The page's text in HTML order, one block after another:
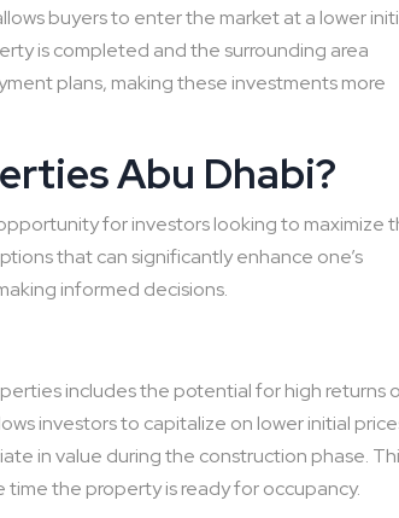
buyers to enter the market at a lower
is completed and the surrounding area
plans, making these investments more
Abu Dhabi?
for investors looking to maximize
that can significantly enhance one’s
informed decisions.
includes the potential for high returns
investors to capitalize on lower initial
in value during the construction phase.
the property is ready for occupancy.